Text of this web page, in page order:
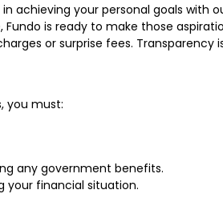
achieving your personal goals with
is ready to make those
or surprise fees.
you must:
any government benefits.
your financial situation.